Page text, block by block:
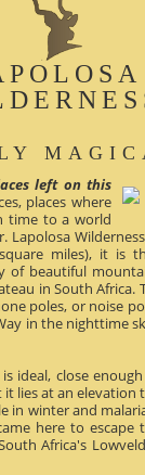
left on this
places where
time to a world
Lapolosa
miles), it is
of beautiful
in South Africa.
poles, or noise
in the nighttime
ideal, close
lies at an elevation
in winter and
here to escape
Africa's